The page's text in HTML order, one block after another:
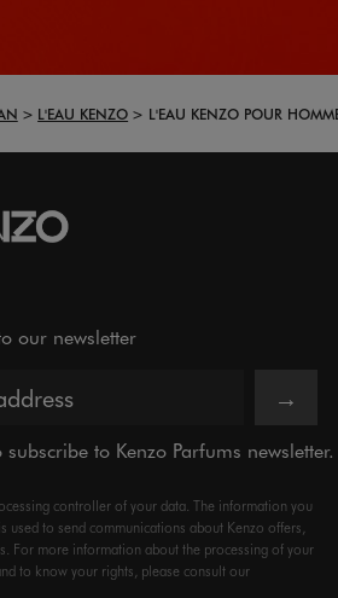
L'EAU KENZO L'EAU KENZO POUR
our newsletter
→
subscribe to Kenzo Parfums newsletter.
controller of your data. The information you
used to send communications about Kenzo offers,
For more information about the processing of your
to know your rights, please consult our